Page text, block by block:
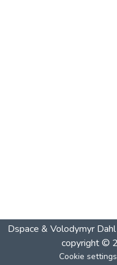
Dspace & Volodymyr
copyright ©
Cookie settings